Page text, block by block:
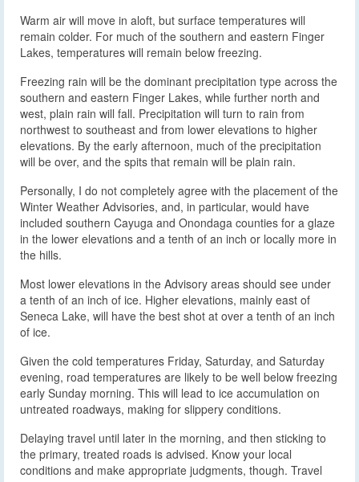
Warm air will move in aloft, but surface temperatures will
remain colder. For much of the southern and eastern Finger
Lakes, temperatures will remain below freezing.
Freezing rain will be the dominant precipitation type across the
southern and eastern Finger Lakes, while further north and
west, plain rain will fall. Precipitation will turn to rain from
northwest to southeast and from lower elevations to higher
elevations. By the early afternoon, much of the precipitation
will be over, and the spits that remain will be plain rain.
Personally, I do not completely agree with the placement of the
Winter Weather Advisories, and, in particular, would have
included southern Cayuga and Onondaga counties for a glaze
in the lower elevations and a tenth of an inch or locally more in
the hills.
Most lower elevations in the Advisory areas should see under
a tenth of an inch of ice. Higher elevations, mainly east of
Seneca Lake, will have the best shot at over a tenth of an inch
of ice.
Given the cold temperatures Friday, Saturday, and Saturday
evening, road temperatures are likely to be well below freezing
early Sunday morning. This will lead to ice accumulation on
untreated roadways, making for slippery conditions.
Delaying travel until later in the morning, and then sticking to
the primary, treated roads is advised. Know your local
conditions and make appropriate judgments, though. Travel